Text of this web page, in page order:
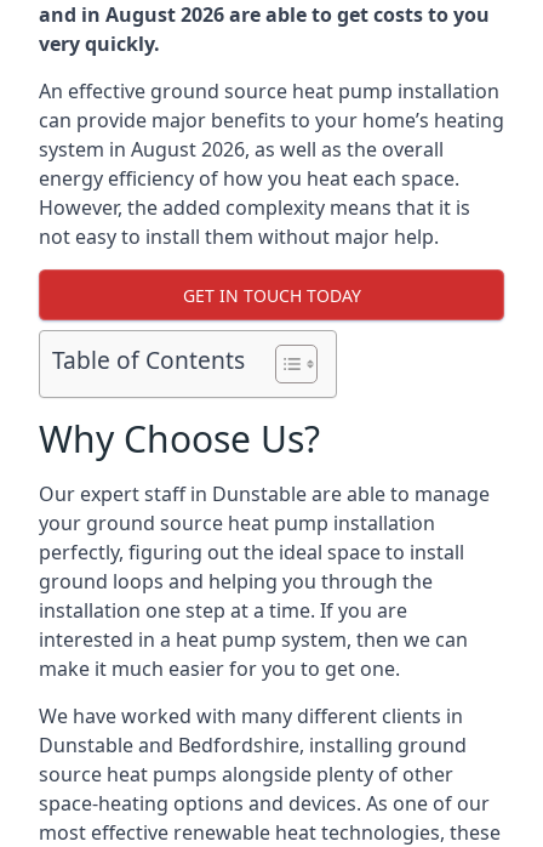
and in August 2026 are able to get costs to you
very quickly.
An effective ground source heat pump installation
can provide major benefits to your home’s heating
system in August 2026, as well as the overall
energy efficiency of how you heat each space.
However, the added complexity means that it is
not easy to install them without major help.
GET IN TOUCH TODAY
Table of Contents
Why Choose Us?
Our expert staff in Dunstable are able to manage
your ground source heat pump installation
perfectly, figuring out the ideal space to install
ground loops and helping you through the
installation one step at a time. If you are
interested in a heat pump system, then we can
make it much easier for you to get one.
We have worked with many different clients in
Dunstable and Bedfordshire, installing ground
source heat pumps alongside plenty of other
space-heating options and devices. As one of our
most effective renewable heat technologies, these